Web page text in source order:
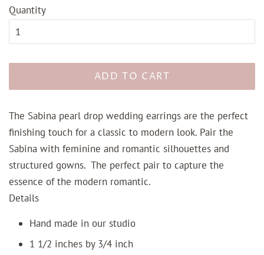
Quantity
ADD TO CART
The Sabina pearl drop wedding earrings are the perfect
finishing touch for a classic to modern look. Pair the
Sabina with feminine and romantic silhouettes and
structured gowns. The perfect pair to capture the
essence of the modern romantic.
Details
Hand made in our studio
1 1/2 inches by 3/4 inch